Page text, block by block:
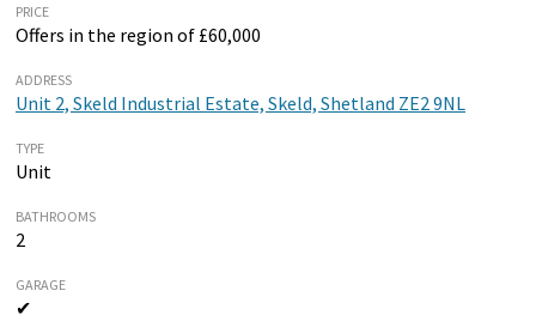
PRICE
Offers in the region of £60,000
ADDRESS
Unit 2, Skeld Industrial Estate, Skeld, Shetland ZE2 9NL
TYPE
Unit
BATHROOMS
2
GARAGE
✔